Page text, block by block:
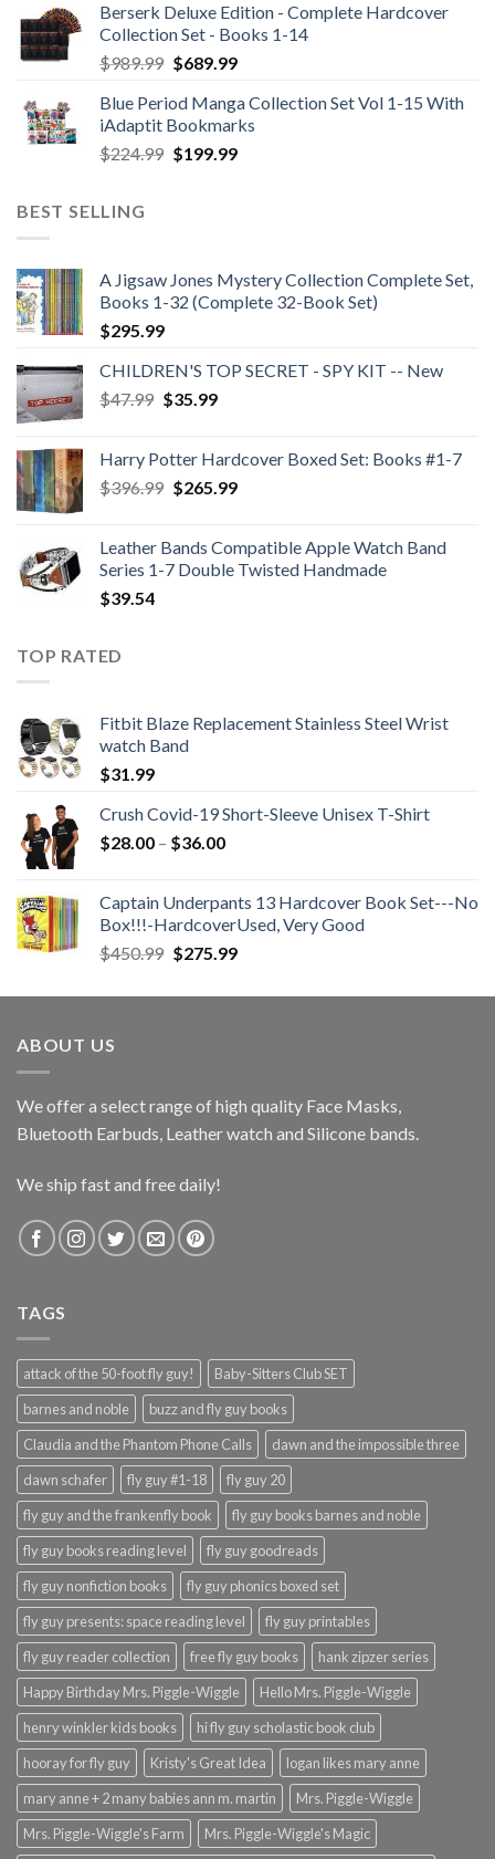
Berserk Deluxe Edition - Complete Hardcover
Collection Set - Books 1-14
$989.99 Original
was:
$989.99.
$689.99Current
is:
$689.99.
Blue Period Manga Collection Set Vol 1-15 With
iAdaptit Bookmarks
$224.99 Original
$199.99Current
BEST SELLING
A Jigsaw Jones Mystery Collection Complete Set,
Books 1-32 (Complete 32-Book Set)
$295.99
CHILDREN'S TOP SECRET - SPY KIT -- New
$47.99 Original
$47.99.
$35.99Current
$35.99.
Harry Potter Hardcover Boxed Set: Books #1-7
$396.99 Original
$396.99.
$265.99Current
$265.99.
Leather Bands Compatible Apple Watch Band
Series 1-7 Double Twisted Handmade
$39.54
TOP RATED
Fitbit Blaze Replacement Stainless Steel Wrist
watch Band
$31.99
Crush Covid-19 Short-Sleeve Unisex T-Shirt
$28.00 – $36.00Price
through
$36.00
Captain Underpants 13 Hardcover Book Set---No
Box!!!-HardcoverUsed, Very Good
$450.99 Original
was:
$275.99Current
is:
ABOUT US
We offer a select range of high quality Face Masks,
Bluetooth Earbuds, Leather watch and Silicone bands.
We ship fast and free daily!
TAGS
attack of the 50-foot fly guy!
Baby-Sitters Club SET
barnes and noble
buzz and fly guy books
Claudia and the Phantom Phone Calls
dawn and the impossible three
dawn schafer
fly guy #1-18
fly guy 20
fly guy and the frankenfly book
fly guy books barnes and noble
fly guy books reading level
fly guy goodreads
fly guy nonfiction books
fly guy phonics boxed set
fly guy presents: space reading level
fly guy printables
fly guy reader collection
free fly guy books
hank zipzer series
Happy Birthday Mrs. Piggle-Wiggle
Hello Mrs. Piggle-Wiggle
henry winkler kids books
hi fly guy scholastic book club
hooray for fly guy
Kristy's Great Idea
logan likes mary anne
mary anne + 2 many babies ann m. martin
Mrs. Piggle-Wiggle
Mrs. Piggle-Wiggle's Farm
Mrs. Piggle-Wiggle's Magic